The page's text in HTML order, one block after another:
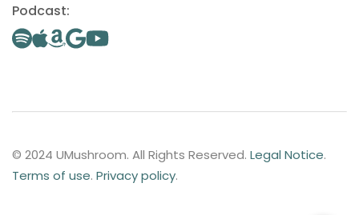
Podcast:
© 2024 UMushroom. All Rights Reserved. Legal Notice.
Terms of use. Privacy policy.